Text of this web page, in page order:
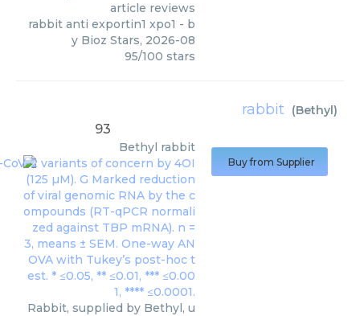
article reviews
rabbit anti exportin1 xpo1 - b
y Bioz Stars, 2026-08
95/100 stars
rabbit (Bethyl)
93
Bethyl rabbit
Rabbit, supplied by Bethyl, u
Buy from Supplier